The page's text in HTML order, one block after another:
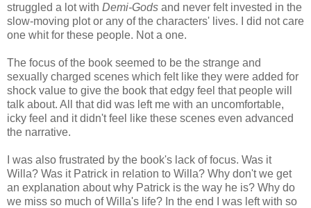
struggled a lot with Demi-Gods and never felt invested in the
slow-moving plot or any of the characters' lives. I did not care
one whit for these people. Not a one.
The focus of the book seemed to be the strange and
sexually charged scenes which felt like they were added for
shock value to give the book that edgy feel that people will
talk about. All that did was left me with an uncomfortable,
icky feel and it didn't feel like these scenes even advanced
the narrative.
I was also frustrated by the book's lack of focus. Was it
Willa? Was it Patrick in relation to Willa? Why don't we get
an explanation about why Patrick is the way he is? Why do
we miss so much of Willa's life? In the end I was left with so